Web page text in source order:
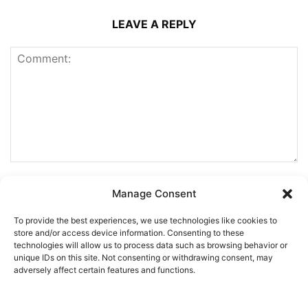
Manage Consent
To provide the best experiences, we use technologies like cookies to
store and/or access device information. Consenting to these
technologies will allow us to process data such as browsing behavior or
unique IDs on this site. Not consenting or withdrawing consent, may
adversely affect certain features and functions.
LEAVE A REPLY